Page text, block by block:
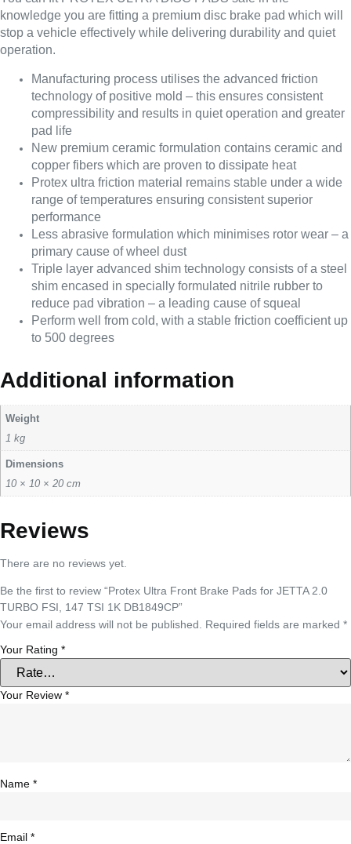
knowledge you are fitting a premium disc brake pad which will
stop a vehicle effectively while delivering durability and quiet
operation.
Manufacturing process utilises the advanced friction
technology of positive mold – this ensures consistent
compressibility and results in quiet operation and greater
pad life
New premium ceramic formulation contains ceramic and
copper fibers which are proven to dissipate heat
Protex ultra friction material remains stable under a wide
range of temperatures ensuring consistent superior
performance
Less abrasive formulation which minimises rotor wear – a
primary cause of wheel dust
Triple layer advanced shim technology consists of a steel
shim encased in specially formulated nitrile rubber to
reduce pad vibration – a leading cause of squeal
Perform well from cold, with a stable friction coefficient up
to 500 degrees
Additional information
Weight
1 kg
Dimensions
10 × 10 × 20 cm
Reviews
There are no reviews yet.
Be the first to review “Protex Ultra Front Brake Pads for JETTA 2.0
TURBO FSI, 147 TSI 1K DB1849CP”
Your email address will not be published.
Required fields are marked *
Your Rating *
Your Review *
Name *
Email *